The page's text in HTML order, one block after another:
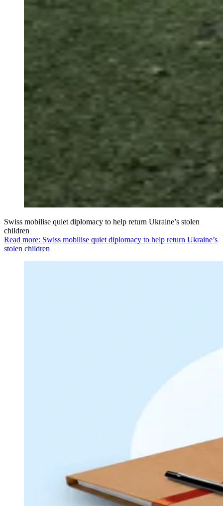
Swiss mobilise quiet diplomacy to help return Ukraine’s stolen
children
Read more: Swiss mobilise quiet diplomacy to help return Ukraine’s
stolen children